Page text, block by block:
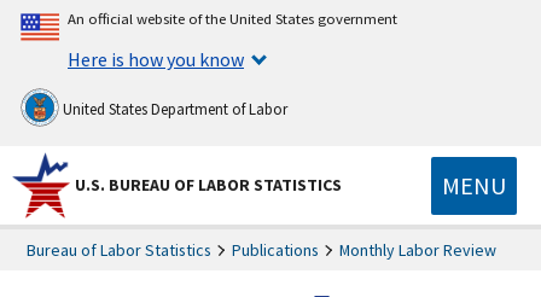
An official website of the United States government
Here is how you know
United States Department of Labor
U.S. BUREAU OF LABOR STATISTICS MENU
Bureau of Labor Statistics Publications Monthly Labor Review